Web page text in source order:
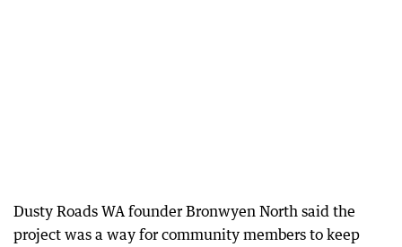
Dusty Roads WA founder Bronwyen North said the
project was a way for community members to keep